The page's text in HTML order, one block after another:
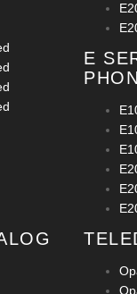
E